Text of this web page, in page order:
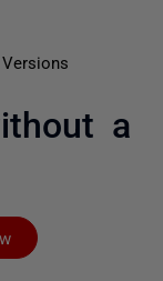
a
Followed by 2